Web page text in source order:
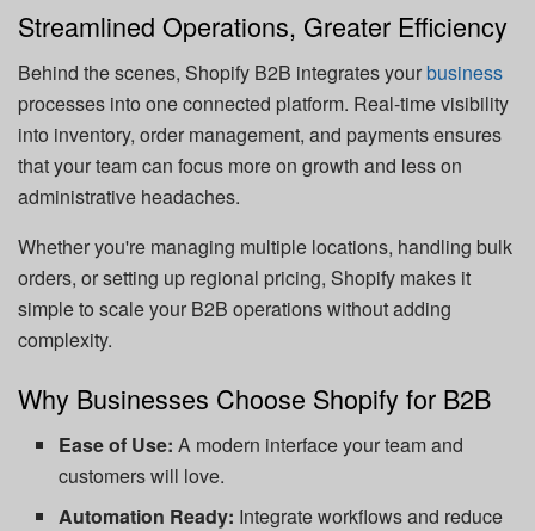
Streamlined Operations, Greater Efficiency
Behind the scenes, Shopify B2B integrates yourbusiness
processes into one connected platform. Real-time visibility
into inventory, order management, and payments ensures
that your team can focus more on growth and less on
administrative headaches.
Whether you're managing multiple locations, handling bulk
orders, or setting up regional pricing, Shopify makes it
simple to scale your B2B operations without adding
complexity.
Why Businesses Choose Shopify for B2B
Ease of Use: A modern interface your team and
customers will love.
Automation Ready: Integrate workflows and reduce